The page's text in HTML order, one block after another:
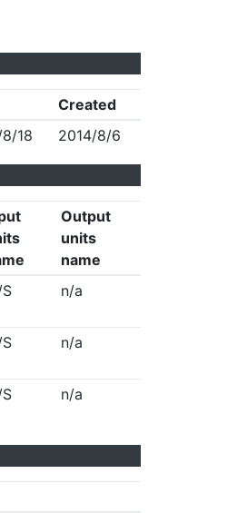
Created
18 2014/8/6
Output
units
name
n/a
n/a
n/a